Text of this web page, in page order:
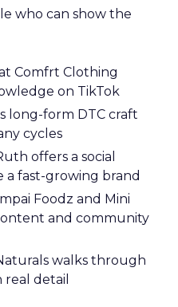
who can show the
Comfrt Clothing
on TikTok
long-form DTC craft
cycles
offers a social
a fast-growing brand
Foodz and Mini
and community
walks through
real detail